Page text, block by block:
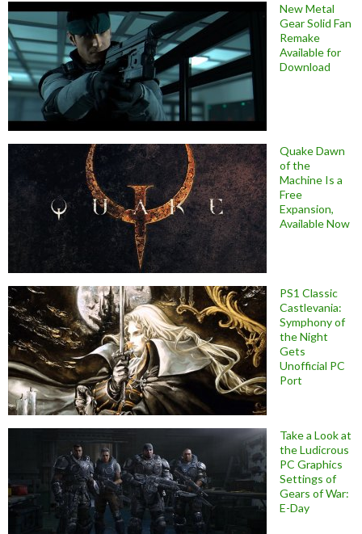
New Metal
Gear Solid Fan
Remake
Available for
Download
Quake Dawn
of the
Machine Is a
Free
Expansion,
Available Now
PS1 Classic
Castlevania:
Symphony of
the Night
Gets
Unofficial PC
Port
Take a Look at
the Ludicrous
PC Graphics
Settings of
Gears of War:
E-Day